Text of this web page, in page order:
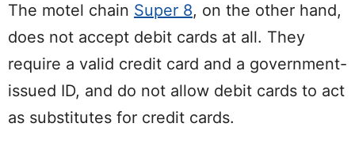
The motel chain Super 8, on the other hand,
does not accept debit cards at all. They
require a valid credit card and a government-
issued ID, and do not allow debit cards to act
as substitutes for credit cards.